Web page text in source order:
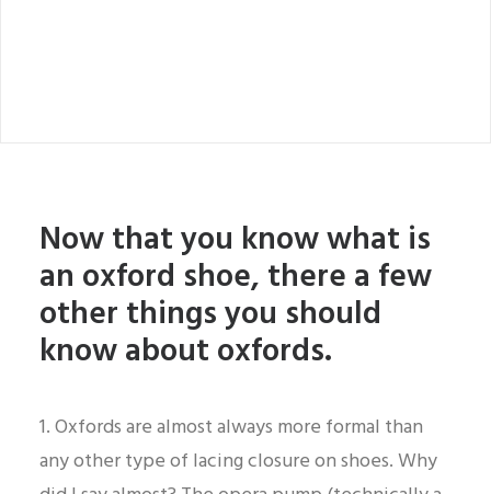
Now that you know what is
an oxford shoe, there a few
other things you should
know about oxfords.
1. Oxfords are almost always more formal than
any other type of lacing closure on shoes. Why